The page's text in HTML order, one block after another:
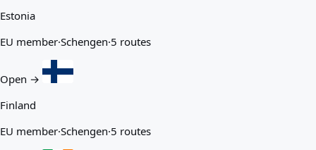
Estonia
EU member·Schengen·5 routes
Open →
Finland
EU member·Schengen·5 routes